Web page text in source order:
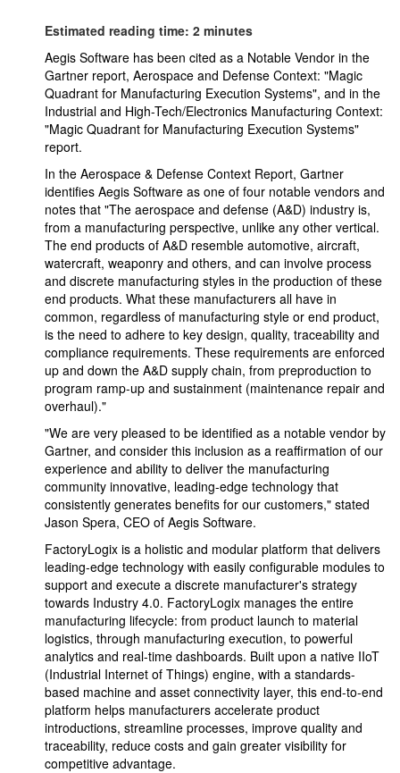
Estimated reading time: 2 minutes
Aegis Software has been cited as a Notable Vendor in the
Gartner report, Aerospace and Defense Context: "Magic
Quadrant for Manufacturing Execution Systems", and in the
Industrial and High-Tech/Electronics Manufacturing Context:
"Magic Quadrant for Manufacturing Execution Systems"
report.
In the Aerospace & Defense Context Report, Gartner
identifies Aegis Software as one of four notable vendors and
notes that "The aerospace and defense (A&D) industry is,
from a manufacturing perspective, unlike any other vertical.
The end products of A&D resemble automotive, aircraft,
watercraft, weaponry and others, and can involve process
and discrete manufacturing styles in the production of these
end products. What these manufacturers all have in
common, regardless of manufacturing style or end product,
is the need to adhere to key design, quality, traceability and
compliance requirements. These requirements are enforced
up and down the A&D supply chain, from preproduction to
program ramp-up and sustainment (maintenance repair and
overhaul)."
"We are very pleased to be identified as a notable vendor by
Gartner, and consider this inclusion as a reaffirmation of our
experience and ability to deliver the manufacturing
community innovative, leading-edge technology that
consistently generates benefits for our customers," stated
Jason Spera, CEO of Aegis Software.
FactoryLogix is a holistic and modular platform that delivers
leading-edge technology with easily configurable modules to
support and execute a discrete manufacturer's strategy
towards Industry 4.0. FactoryLogix manages the entire
manufacturing lifecycle: from product launch to material
logistics, through manufacturing execution, to powerful
analytics and real-time dashboards. Built upon a native IIoT
(Industrial Internet of Things) engine, with a standards-
based machine and asset connectivity layer, this end-to-end
platform helps manufacturers accelerate product
introductions, streamline processes, improve quality and
traceability, reduce costs and gain greater visibility for
competitive advantage.